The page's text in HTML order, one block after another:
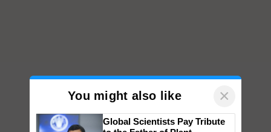
You might also like ×
Global Scientists Pay Tribute